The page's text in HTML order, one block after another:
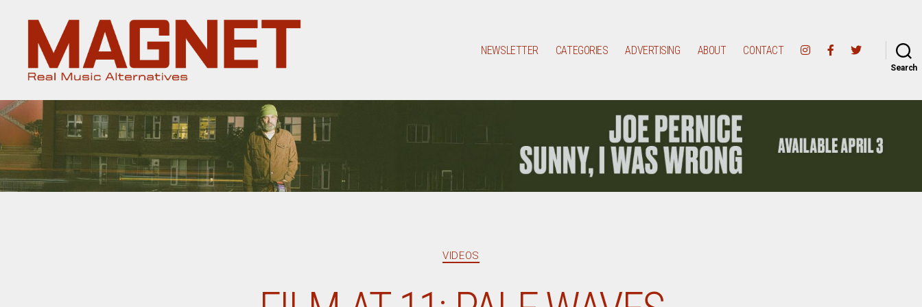
Magazine
NEWSLETTER CATEGORIES ADVERTISING ABOUT CONTACT
Search
Categories
VIDEOS